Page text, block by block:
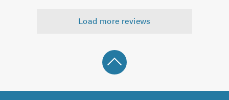
Load more reviews